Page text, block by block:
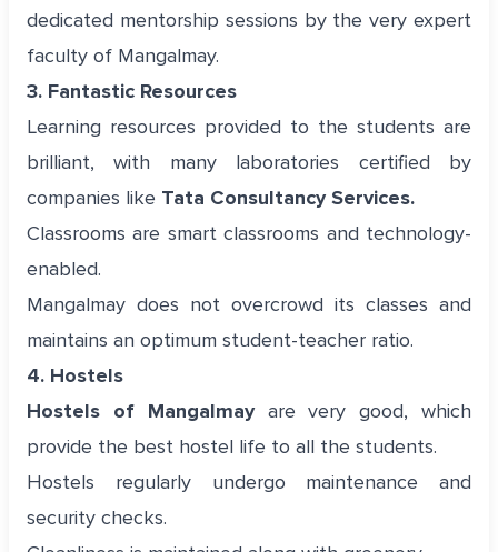
dedicated mentorship sessions by the very expert
faculty of Mangalmay.
3. Fantastic Resources
Learning resources provided to the students are
brilliant, with many laboratories certified by
companies like Tata Consultancy Services.
Classrooms are smart classrooms and technology-
enabled.
Mangalmay does not overcrowd its classes and
maintains an optimum student-teacher ratio.
4. Hostels
Hostels of Mangalmayare very good, which
provide the best hostel life to all the students.
Hostels regularly undergo maintenance and
security checks.